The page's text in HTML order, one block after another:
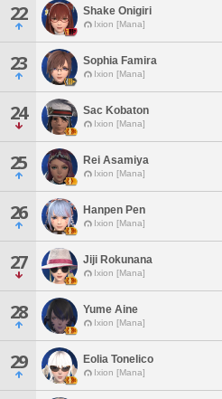
22 Shake Onigiri
Ixion [Mana]
23 Sophia Famira
Ixion [Mana]
24 Sac Kobaton
Ixion [Mana]
25 Rei Asamiya
Ixion [Mana]
26 Hanpen Pen
Ixion [Mana]
27 Jiji Rokunana
Ixion [Mana]
28 Yume Aine
Ixion [Mana]
29 Eolia Tonelico
Ixion [Mana]